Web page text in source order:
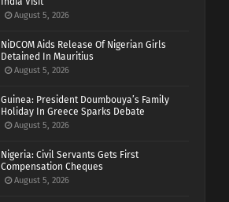
August 5, 2026
NiDCOM Aids Release Of Nigerian Girls
Detained In Mauritius
August 5, 2026
Guinea: President Doumbouya’s Family
Holiday In Greece Sparks Debate
August 5, 2026
Nigeria: Civil Servants Gets First
Compensation Cheques
August 5, 2026